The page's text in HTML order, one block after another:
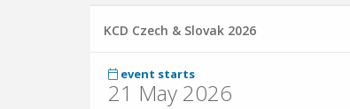
KCD Czech & Slovak 2026
event starts
21 May 2026